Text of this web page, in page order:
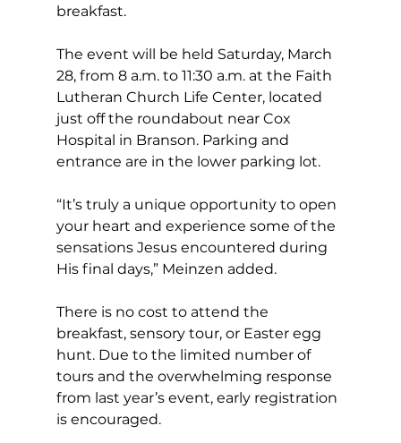
breakfast.
The event will be held Saturday, March
28, from 8 a.m. to 11:30 a.m. at the Faith
Lutheran Church Life Center, located
just off the roundabout near Cox
Hospital in Branson. Parking and
entrance are in the lower parking lot.
“It’s truly a unique opportunity to open
your heart and experience some of the
sensations Jesus encountered during
His final days,” Meinzen added.
There is no cost to attend the
breakfast, sensory tour, or Easter egg
hunt. Due to the limited number of
tours and the overwhelming response
from last year’s event, early registration
is encouraged.